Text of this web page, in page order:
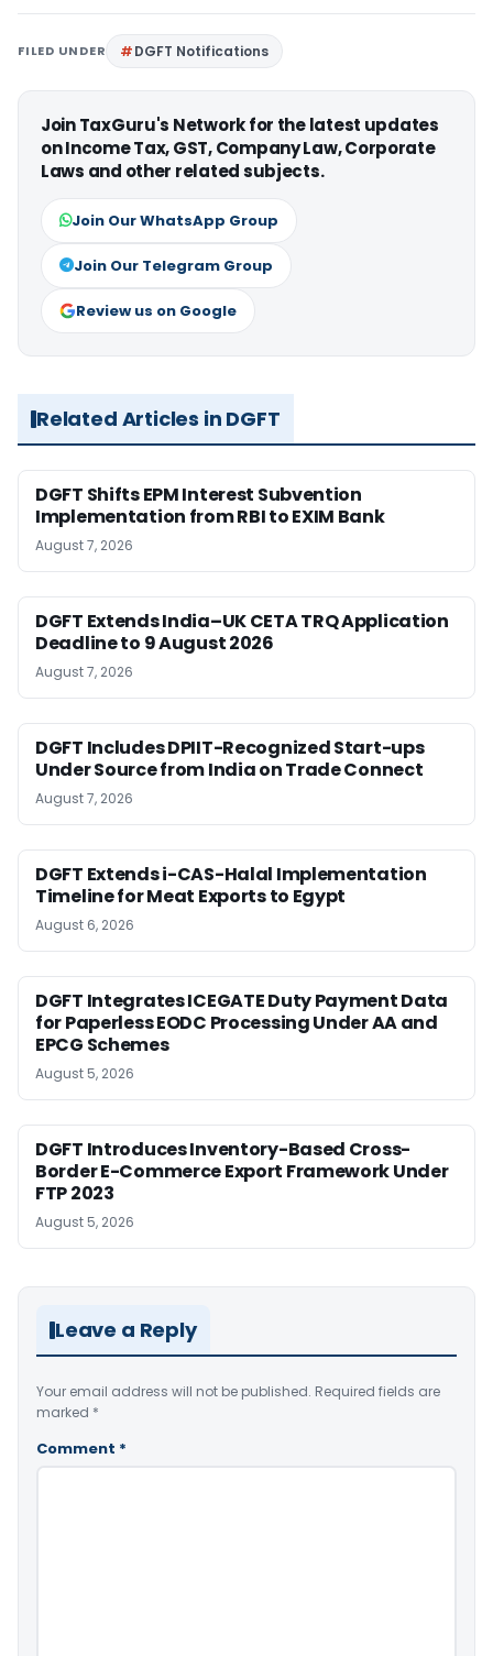
FILED UNDER DGFT Notifications
Join TaxGuru's Network for the latest updates
on Income Tax, GST, Company Law, Corporate
Laws and other related subjects.
Join Our WhatsApp Group
Join Our Telegram Group
Review us on Google
Related Articles in DGFT
DGFT Shifts EPM Interest Subvention
Implementation from RBI to EXIM Bank
August 7, 2026
DGFT Extends India–UK CETA TRQ Application
Deadline to 9 August 2026
August 7, 2026
DGFT Includes DPIIT-Recognized Start-ups
Under Source from India on Trade Connect
August 7, 2026
DGFT Extends i-CAS-Halal Implementation
Timeline for Meat Exports to Egypt
August 6, 2026
DGFT Integrates ICEGATE Duty Payment Data
for Paperless EODC Processing Under AA and
EPCG Schemes
August 5, 2026
DGFT Introduces Inventory-Based Cross-
Border E-Commerce Export Framework Under
FTP 2023
August 5, 2026
Leave a Reply
Your email address will not be published. Required fields are
marked *
Comment *